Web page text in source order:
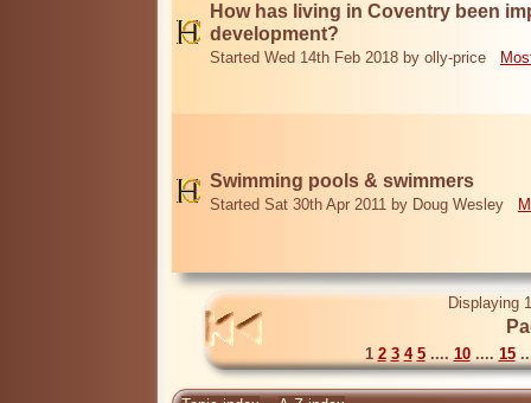
How has living in Coventry been
development?
Started Wed 14th Feb 2018 by olly-price
Swimming pools & swimmers
Started Sat 30th Apr 2011 by Doug Wesley
Displaying
1 2 3 4 5.... 10.... 15